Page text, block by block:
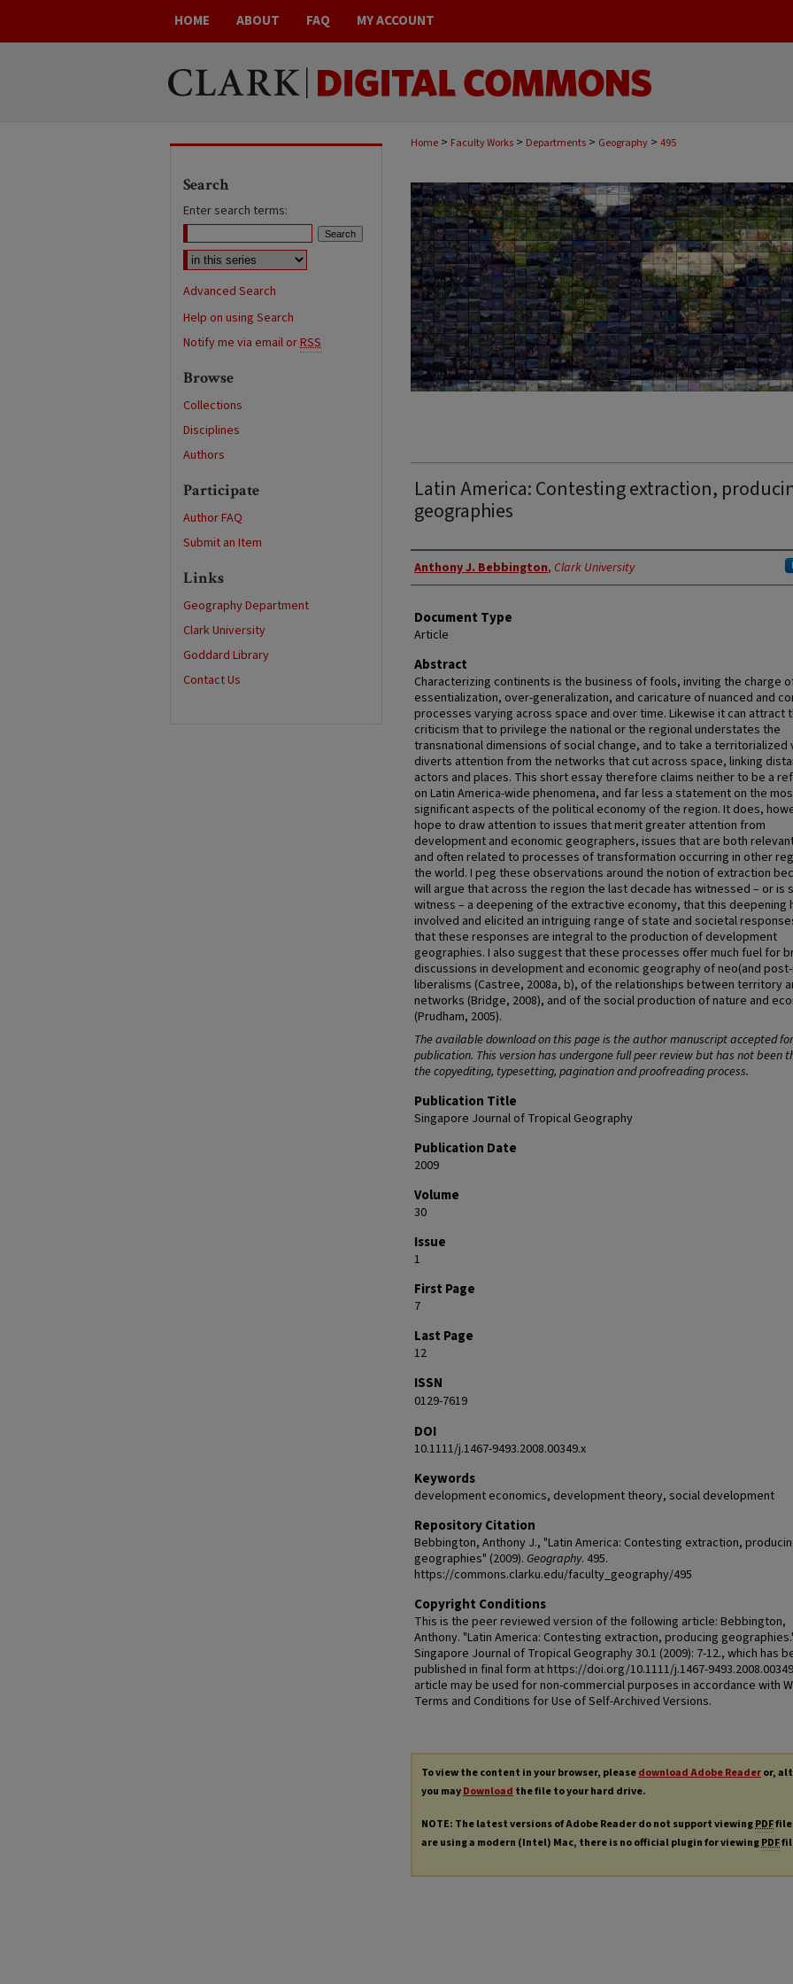
HOME ABOUT FAQ MY ACCOUNT
Home > Faculty Works > Departments > Geography > 495
Latin America: Contesting extraction,
geographies
Authors
Anthony J. Bebbington, Clark University
Document Type
Article
Abstract
Characterizing continents is the business of fools, inviting the charge
essentialization, over-generalization, and caricature of nuanced and
processes varying across space and over time. Likewise it can attract
criticism that to privilege the national or the regional understates the
transnational dimensions of social change, and to take a territorialized
diverts attention from the networks that cut across space, linking
actors and places. This short essay therefore claims neither to be a
on Latin America-wide phenomena, and far less a statement on the
significant aspects of the political economy of the region. It does,
hope to draw attention to issues that merit greater attention from
development and economic geographers, issues that are both
and often related to processes of transformation occurring in other
the world. I peg these observations around the notion of extraction
will argue that across the region the last decade has witnessed – or is
witness – a deepening of the extractive economy, that this deepening
involved and elicited an intriguing range of state and societal
that these responses are integral to the production of development
geographies. I also suggest that these processes offer much fuel for
discussions in development and economic geography of neo(and
liberalisms (Castree, 2008a, b), of the relationships between territory
networks (Bridge, 2008), and of the social production of nature and
(Prudham, 2005).
The available download on this page is the author manuscript accepted for
publication. This version has undergone full peer review but has not been
the copyediting, typesetting, pagination and proofreading process.
Publication Title
Singapore Journal of Tropical Geography
Publication Date
2009
Volume
30
Issue
1
First Page
7
Last Page
12
ISSN
0129-7619
DOI
10.1111/j.1467-9493.2008.00349.x
Keywords
development economics, development theory, social development
Repository Citation
Bebbington, Anthony J., "Latin America: Contesting extraction,
geographies" (2009). Geography. 495.
https://commons.clarku.edu/faculty_geography/495
Copyright Conditions
This is the peer reviewed version of the following article: Bebbington,
Anthony. "Latin America: Contesting extraction, producing
Singapore Journal of Tropical Geography 30.1 (2009): 7-12., which has
published in final form at https://doi.org/10.1111/j.1467-
article may be used for non-commercial purposes in accordance with
Terms and Conditions for Use of Self-Archived Versions.
To view the content in your browser, pleasedownload Adobe Readeror,
you mayDownload the file to your hard drive.
NOTE: The latest versions of Adobe Reader do not support viewingPDF
are using a modern (Intel) Mac, there is no official plugin for viewingPDF
Search
Enter search terms:
Advanced Search
Help on using Search
Notify me via email orRSS
Browse
Collections
Disciplines
Authors
Participate
Author FAQ
Submit an Item
Links
Geography Department
Clark University
Goddard Library
Contact Us